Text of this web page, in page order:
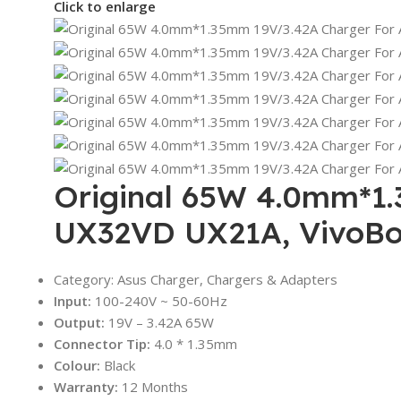
Click to enlarge
Original 65W
UX32VD UX21A,
Category: Asus Charger, Chargers & Adapters
Input: 100-240V ~ 50-60Hz
Output: 19V – 3.42A 65W
Connector Tip: 4.0 * 1.35mm
Colour: Black
Warranty: 12 Months